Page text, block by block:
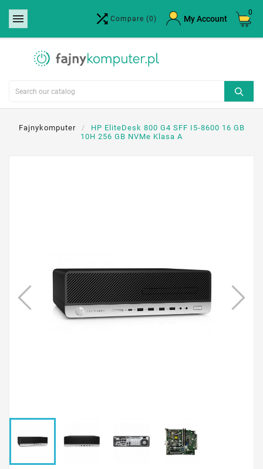
  Compare (0) My Account
0
Fajnykomputer
HP EliteDesk 800 G4 SFF I5-8600 16 GB
10H 256 GB NVMe Klasa A
Create wishlist ×
Wishlist name
Cancel Create wishlist